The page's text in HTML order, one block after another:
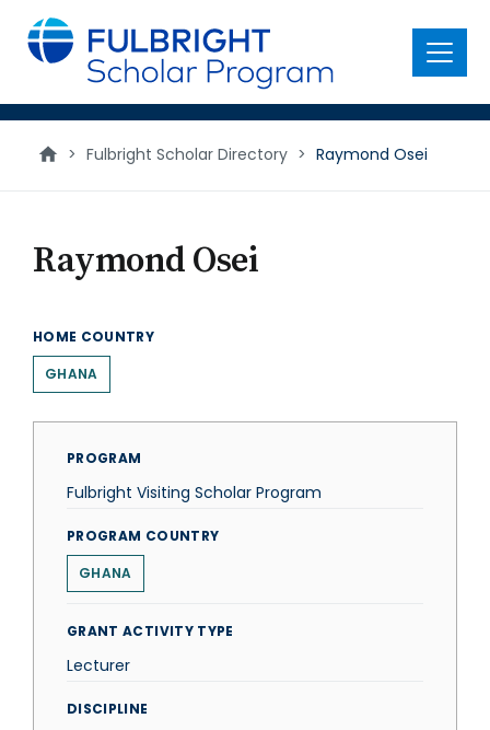
main
content
Menu
> Fulbright Scholar Directory > Raymond Osei
Raymond Osei
HOME COUNTRY
GHANA
PROGRAM
Fulbright Visiting Scholar Program
PROGRAM COUNTRY
GHANA
GRANT ACTIVITY TYPE
Lecturer
DISCIPLINE